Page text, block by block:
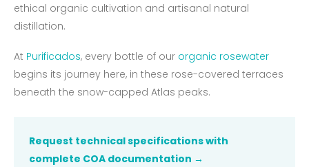
ethical organic cultivation and artisanal natural
distillation.
At Purificados, every bottle of our organic rosewater
begins its journey here, in these rose-covered terraces
beneath the snow-capped Atlas peaks.
Request technical specifications with
complete COA documentation →